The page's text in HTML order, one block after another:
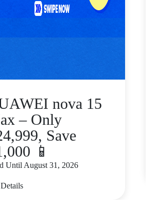
nova 15
– Only
Save
📱
Until August 31, 2026
Details